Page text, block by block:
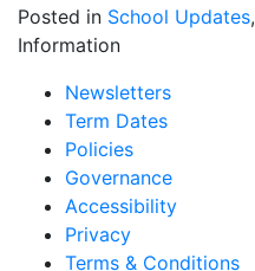
Posted in School Updates,
Information
Newsletters
Term Dates
Policies
Governance
Accessibility
Privacy
Terms & Conditions